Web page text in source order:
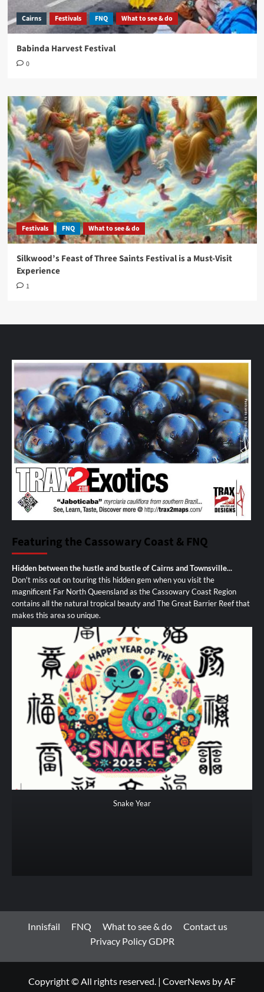
Cairns Festivals FNQ What to see & do
Babinda Harvest Festival
0
Festivals FNQ What to see & do
Silkwood’s Feast of Three Saints Festival is a Must-Visit
Experience
1
Featuring the Cassowary Coast & FNQ
Hidden between the hustle and bustle of Cairns and Townsville...
Don't miss out on touring this hidden gem when you visit the
magnificent Far North Queensland as the Cassowary Coast Region
contains all the natural tropical beauty and The Great Barrier Reef that
makes this area so unique.
Snake Year
Innisfail FNQ What to see & do
Contact us
Privacy Policy GDPR
Copyright © All rights reserved. | CoverNews by AF